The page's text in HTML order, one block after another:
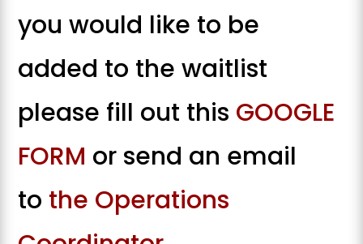
you would like to be
added to the waitlist
please fill out this GOOGLE
FORM or send an email
to the Operations